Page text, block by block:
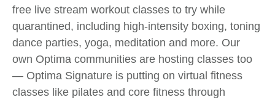
free live stream workout classes to try while
quarantined, including high-intensity boxing, toning
dance parties, yoga, meditation and more. Our
own Optima communities are hosting classes too
— Optima Signature is putting on virtual fitness
classes like pilates and core fitness through